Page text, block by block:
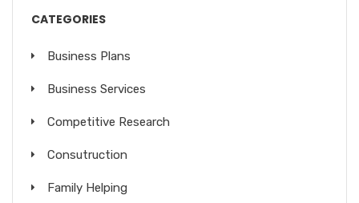
CATEGORIES
Business Plans
Business Services
Competitive Research
Consutruction
Family Helping